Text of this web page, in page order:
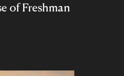
of Freshman